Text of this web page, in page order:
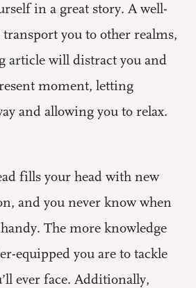
in a great story. A well-
you to other realms,
article will distract you and
moment, letting
and allowing you to relax.
fills your head with new
and you never know when
The more knowledge
equipped you are to tackle
ever face. Additionally,